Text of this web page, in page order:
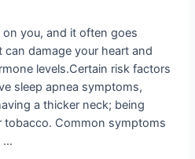
on you, and it often goes
damage your heart and
levels.Certain risk factors
sleep apnea symptoms,
a thicker neck; being
tobacco. Common symptoms
…